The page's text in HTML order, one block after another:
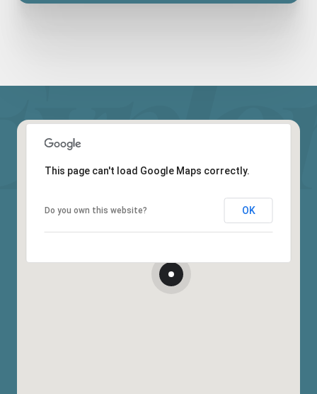
This page can't load Google Maps correctly.
Do you own this website? OK